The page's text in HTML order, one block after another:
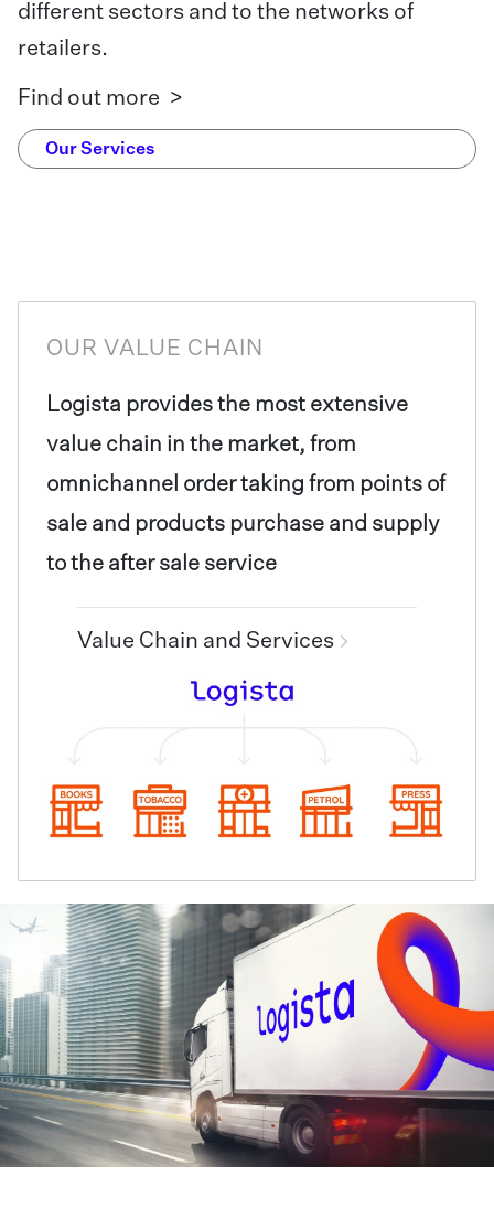
different sectors and to the networks of
retailers.
Find out more >
Our Services
OUR VALUE CHAIN
Logista provides the most extensive
value chain in the market, from
omnichannel order taking from points of
sale and products purchase and supply
to the after sale service
Value Chain and Services